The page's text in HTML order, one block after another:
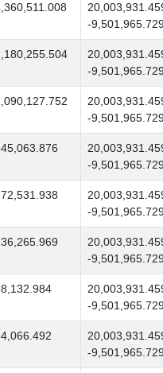
-
-
-
-
-
-
-
-